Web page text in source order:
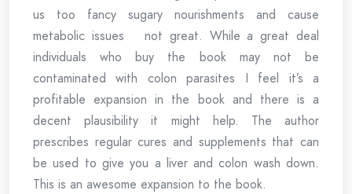
us too fancy sugary nourishments and cause
metabolic issues not great. While a great deal
individuals who buy the book may not be
contaminated with colon parasites I feel it’s a
profitable expansion in the book and there is a
decent plausibility it might help. The author
prescribes regular cures and supplements that can
be used to give you a liver and colon wash down.
This is an awesome expansion to the book.